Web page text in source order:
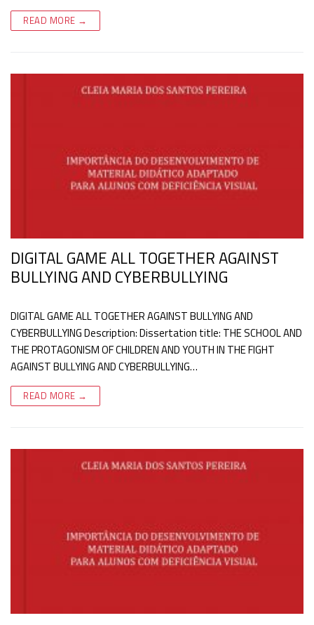
READ MORE →
DIGITAL GAME ALL TOGETHER AGAINST
BULLYING AND CYBERBULLYING
DIGITAL GAME ALL TOGETHER AGAINST BULLYING AND
CYBERBULLYING Description: Dissertation title: THE SCHOOL AND
THE PROTAGONISM OF CHILDREN AND YOUTH IN THE FIGHT
AGAINST BULLYING AND CYBERBULLYING…
READ MORE →